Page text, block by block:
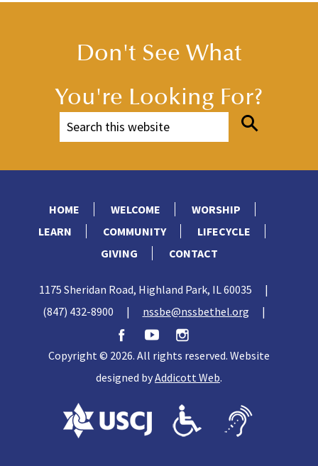
Don't See What
You're Looking For?
HOME WELCOME
WORSHIP
LEARN
COMMUNITY
LIFECYCLE
GIVING
CONTACT
1175 Sheridan Road, Highland Park, IL 60035
|
(847) 432-8900
| nssbe@nssbethel.org |
Copyright © 2026. All rights reserved. Website
designed byAddicott Web.